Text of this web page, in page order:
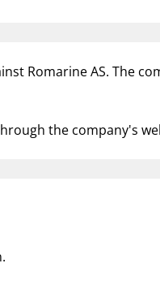
Romarine AS. The
the company's